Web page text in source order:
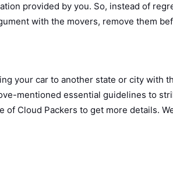
provided by you. So, instead of
with the movers, remove them
your car to another state or city with
mentioned essential guidelines to
Cloud Packers to get more details.